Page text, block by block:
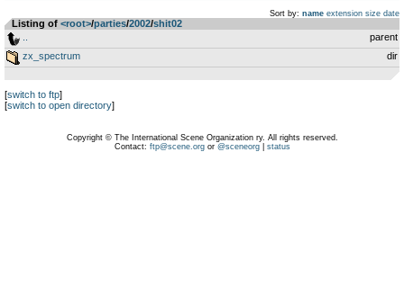
Sort by: name extension size date
Listing of <root>­/­parties­/­2002­/­shit02
parent
zx_spectrum
dir
[switch to ftp]
[switch to open directory]
Copyright © The International Scene Organization ry. All rights reserved.
Contact: ftp@scene.orgor @sceneorg| status